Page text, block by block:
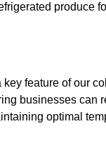
produce
feature of our
businesses can
optimal